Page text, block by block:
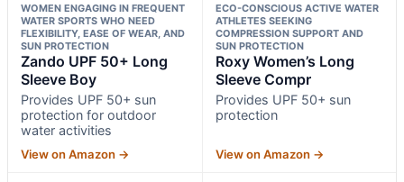
WOMEN ENGAGING IN FREQUENT
WATER SPORTS WHO NEED
FLEXIBILITY, EASE OF WEAR, AND
SUN PROTECTION
Zando UPF 50+ Long
Sleeve Boy
Provides UPF 50+ sun
protection for outdoor
water activities
View on Amazon →
ECO-CONSCIOUS ACTIVE WATER
ATHLETES SEEKING
COMPRESSION SUPPORT AND
SUN PROTECTION
Roxy Women’s Long
Sleeve Compr
Provides UPF 50+ sun
protection
View on Amazon →